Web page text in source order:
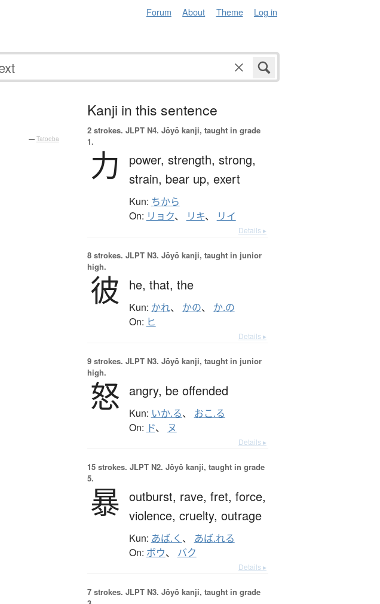
Forum About Theme Log in
— Tatoeba
Kanji in this sentence
2 strokes. JLPT N4. Jōyō kanji, taught in grade
1.
力 power, strength, strong,
strain, bear up, exert
Kun: ちから
On: リョク、 リキ、 リイ
Details ▸
8 strokes. JLPT N3. Jōyō kanji, taught in junior
high.
彼 he, that, the
Kun: かれ、 かの、 か.の
On: ヒ
Details ▸
9 strokes. JLPT N3. Jōyō kanji, taught in junior
high.
怒 angry, be offended
Kun: いか.る、 おこ.る
On: ド、 ヌ
Details ▸
15 strokes. JLPT N2. Jōyō kanji, taught in grade
5.
暴 outburst, rave, fret, force,
violence, cruelty, outrage
Kun: あば.く 、 あば.れる
On: ボウ、 バク
Details ▸
7 strokes. JLPT N3. Jōyō kanji, taught in grade